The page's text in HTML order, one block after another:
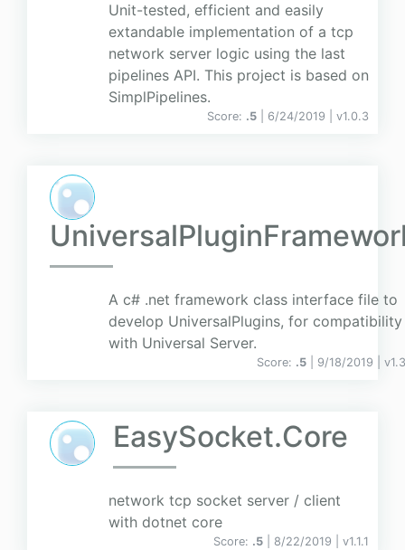
Unit-tested, efficient and easily
extandable implementation of a tcp
network server logic using the last
pipelines API. This project is based on
SimplPipelines.
Score: .5 | 6/24/2019 | v1.0.3
A c# .net framework class interface file to
develop UniversalPlugins, for compatibility
with Universal Server.
Score: .5 | 9/18/2019 | v
EasySocket.Core
network tcp socket server / client
with dotnet core
Score: .5 | 8/22/2019 | v1.1.1